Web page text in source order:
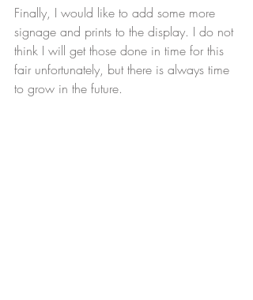
Finally, I would like to add some more
signage and prints to the display. I do not
think I will get those done in time for this
fair unfortunately, but there is always time
to grow in the future.